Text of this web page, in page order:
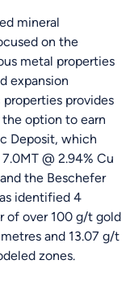
mineral
on the
metal properties
expansion
provides
option to earn
Deposit, which
@ 2.94% Cu
the Beschefer
identified 4
of over 100 g/t gold
and 13.07 g/t
zones.